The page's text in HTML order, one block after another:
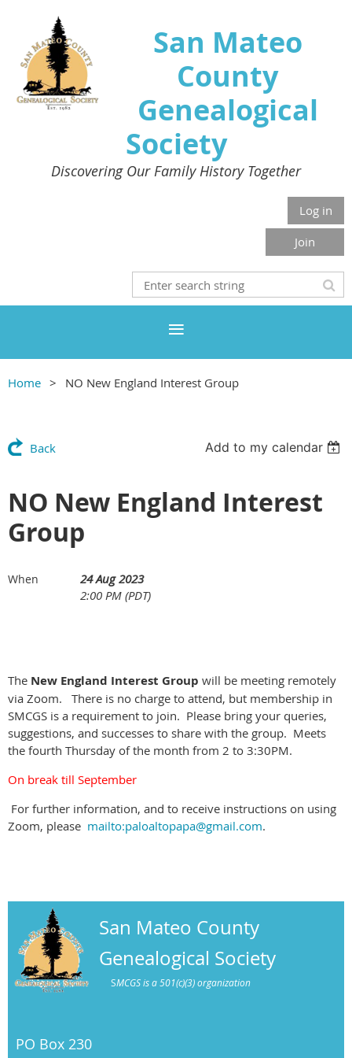
San Mateo
County
Genealogical
Society
Discovering Our Family History Together
Log in
Join
Home NO New England Interest Group
Back Add to my calendar
NO New England Interest
Group
When
24 Aug 2023
2:00 PM (PDT)
The New England Interest Group will be meeting remotely
via Zoom. There is no charge to attend, but membership in
SMCGS is a requirement to join. Please bring your queries,
suggestions, and successes to share with the group. Meets
the fourth Thursday of the month from 2 to 3:30PM.
On break till September
For further information, and to receive instructions on using
Zoom, please mailto:paloaltopapa@gmail.com.
San Mateo County
Genealogical Society
SMCGS is a 501(c)(3) organization
PO Box 230